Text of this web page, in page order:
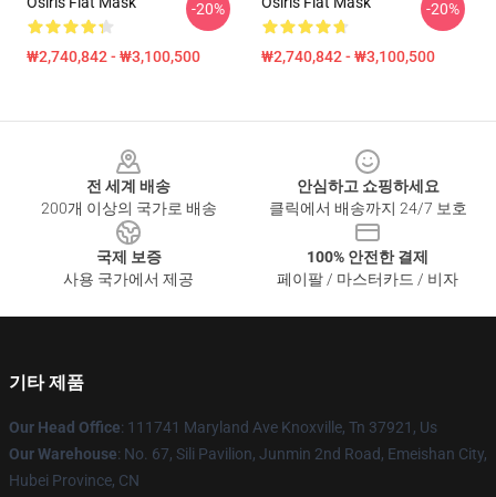
₩2,740,842 - ₩3,100,500
-20%
₩2,740,842 - ₩3,100,500
-20%
전 세계 배송
200개 이상의 국가로 배송
안심하고 쇼핑하세요
클릭에서 배송까지 24/7 보호
국제 보증
사용 국가에서 제공
100% 안전한 결제
페이팔 / 마스터카드 / 비자
기타 제품
Our Head Office: 111741 Maryland Ave Knoxville, Tn 37921, Us
Our Warehouse: No. 67, Sili Pavilion, Junmin 2nd Road, Emeishan City,
Hubei Province, CN